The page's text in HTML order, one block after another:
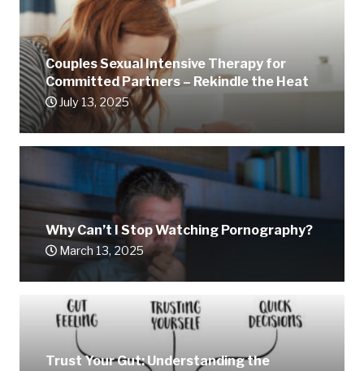
Couples Sexual Intensive Therapy for
Committed Partners – Rekindle the Heat
July 13, 2025
Why Can’t I Stop Watching Pornography?
March 13, 2025
Trust Your Gut: Understanding the